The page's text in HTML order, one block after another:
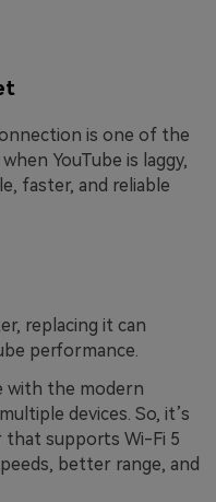
is one of the
YouTube is laggy,
faster, and reliable
replacing it can
performance.
with the modern
devices. So, it’s
that supports Wi-Fi 5
better range, and